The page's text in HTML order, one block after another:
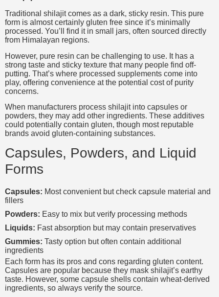
Traditional shilajit comes as a dark, sticky resin. This pure
form is almost certainly gluten free since it’s minimally
processed. You’ll find it in small jars, often sourced directly
from Himalayan regions.
However, pure resin can be challenging to use. It has a
strong taste and sticky texture that many people find off-
putting. That’s where processed supplements come into
play, offering convenience at the potential cost of purity
concerns.
When manufacturers process shilajit into capsules or
powders, they may add other ingredients. These additives
could potentially contain gluten, though most reputable
brands avoid gluten-containing substances.
Capsules, Powders, and Liquid
Forms
Capsules: Most convenient but check capsule material and
fillers
Powders: Easy to mix but verify processing methods
Liquids: Fast absorption but may contain preservatives
Gummies: Tasty option but often contain additional
ingredients
Each form has its pros and cons regarding gluten content.
Capsules are popular because they mask shilajit’s earthy
taste. However, some capsule shells contain wheat-derived
ingredients, so always verify the source.